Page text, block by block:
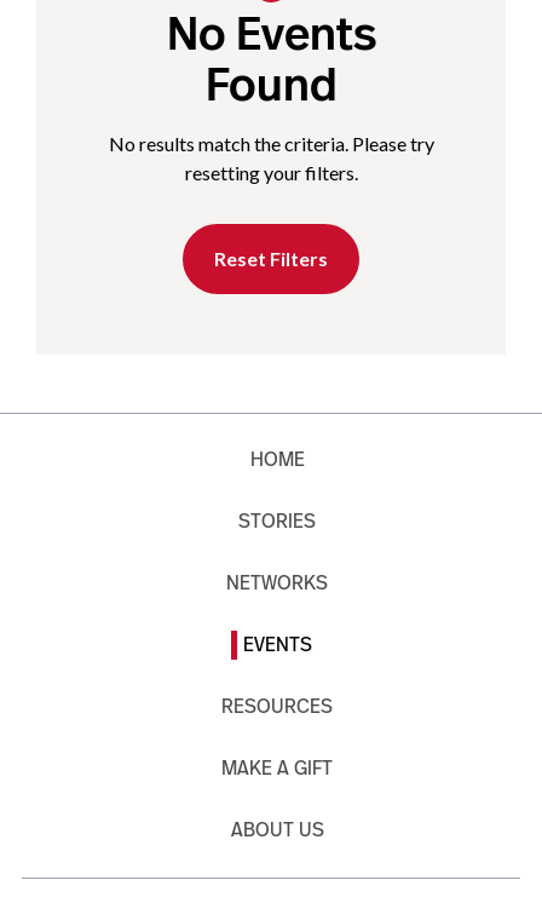
No Events
Found
No results match the criteria. Please try
resetting your filters.
Reset Filters
HOME
STORIES
NETWORKS
EVENTS
RESOURCES
MAKE A GIFT
ABOUT US